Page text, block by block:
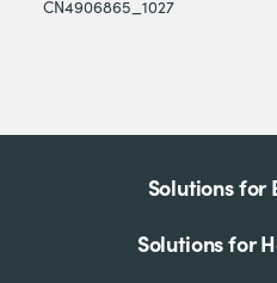
CN4906865_1027
Solutions for
Solutions for